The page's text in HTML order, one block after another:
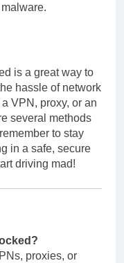
is a great way to
hassle of network
VPN, proxy, or an
several methods
to stay
in a safe, secure
driving mad!
proxies, or